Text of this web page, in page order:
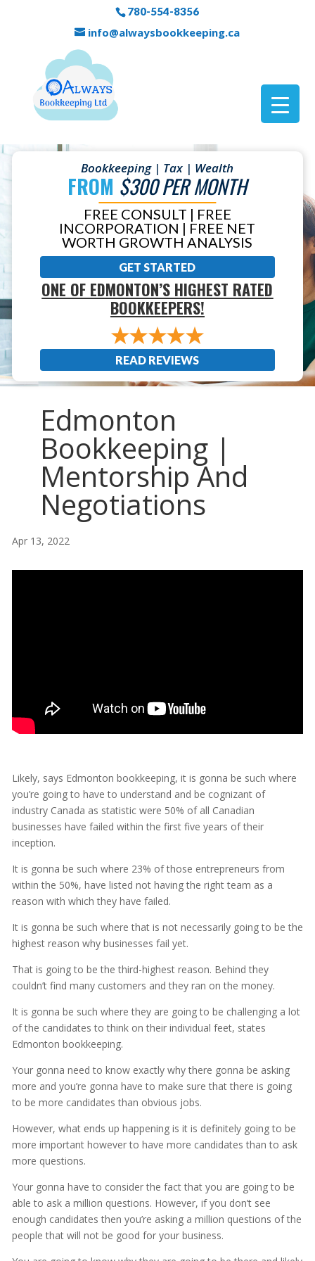
780-554-8356
info@alwaysbookkeeping.ca
Bookkeeping | Tax | Wealth
FROM $300 PER MONTH
FREE CONSULT | FREE
INCORPORATION | FREE NET
WORTH GROWTH ANALYSIS
GET STARTED
ONE OF EDMONTON’S HIGHEST RATED
BOOKKEEPERS!
READ REVIEWS
Edmonton
Bookkeeping |
Mentorship And
Negotiations
Apr 13, 2022
Likely, says Edmonton bookkeeping, it is gonna be such where
you’re going to have to understand and be cognizant of
industry Canada as statistic were 50% of all Canadian
businesses have failed within the first five years of their
inception.
It is gonna be such where 23% of those entrepreneurs from
within the 50%, have listed not having the right team as a
reason with which they have failed.
It is gonna be such where that is not necessarily going to be the
highest reason why businesses fail yet.
That is going to be the third-highest reason. Behind they
couldn’t find many customers and they ran on the money.
It is gonna be such where they are going to be challenging a lot
of the candidates to think on their individual feet, states
Edmonton bookkeeping.
Your gonna need to know exactly why there gonna be asking
more and you’re gonna have to make sure that there is going
to be more candidates than obvious jobs.
However, what ends up happening is it is definitely going to be
more important however to have more candidates than to ask
more questions.
Your gonna have to consider the fact that you are going to be
able to ask a million questions. However, if you don’t see
enough candidates then you’re asking a million questions of the
people that will not be good for your business.